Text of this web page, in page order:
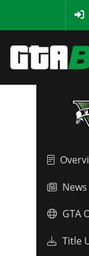
News
GTA
Title